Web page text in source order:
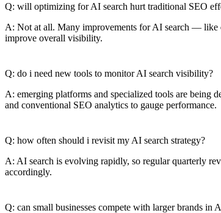
Q: will optimizing for AI search hurt traditional SEO
A: Not at all. Many improvements for AI search — like
improve overall visibility.
Q: do i need new tools to monitor AI search visibility?
A: emerging platforms and specialized tools are being
and conventional SEO analytics to gauge performance.
Q: how often should i revisit my AI search strategy?
A: AI search is evolving rapidly, so regular quarterly
accordingly.
Q: can small businesses compete with larger brands in